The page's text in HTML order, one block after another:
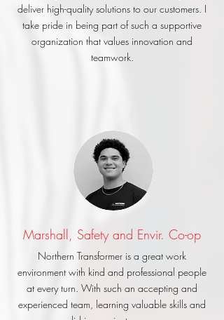
deliver high-quality solutions to our customers. I
take pride in being part of such a supportive
organization that values innovation and
teamwork.
Marshall, Safety and Envir. Co-op
Northern Transformer is a great work
environment with kind and professional people
at every turn. With such an accepting and
experienced team, learning valuable skills and